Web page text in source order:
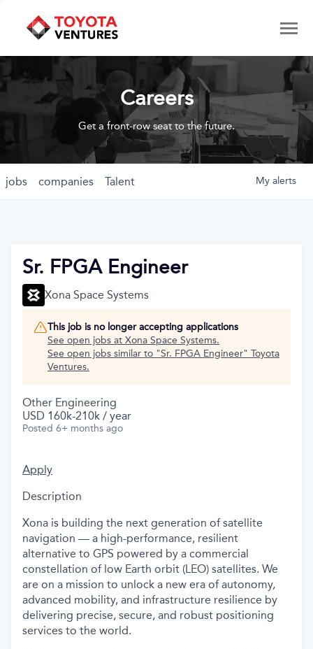
Careers
Get a front-row seat to the future.
jobs companies Talent My alerts
Sr. FPGA Engineer
Xona Space Systems
This job is no longer accepting applications
See open jobs at Xona Space Systems.
See open jobs similar to "Sr. FPGA Engineer" Toyota
Ventures.
Other Engineering
USD 160k-210k / year
Posted 6+ months ago
Apply
Description
Xona is building the next generation of satellite
navigation — a high-performance, resilient
alternative to GPS powered by a commercial
constellation of low Earth orbit (LEO) satellites. We
are on a mission to unlock a new era of autonomy,
advanced mobility, and infrastructure resilience by
delivering precise, secure, and robust positioning
services to the world.